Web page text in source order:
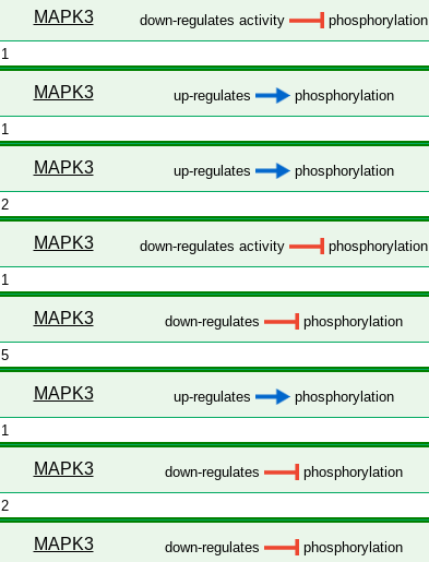
MAPK3 down-regulates activity phosphorylation
1
MAPK3 up-regulates phosphorylation
1
MAPK3 up-regulates phosphorylation
2
MAPK3 down-regulates activity phosphorylation
1
MAPK3 down-regulates phosphorylation
5
MAPK3 up-regulates phosphorylation
1
MAPK3 down-regulates phosphorylation
2
MAPK3 down-regulates phosphorylation